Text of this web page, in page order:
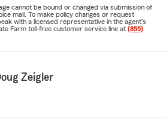
cannot be bound or changed via submission of
mail. To make policy changes or request
with a licensed representative in the agent's
Farm toll-free customer service line at (855)
Zeigler